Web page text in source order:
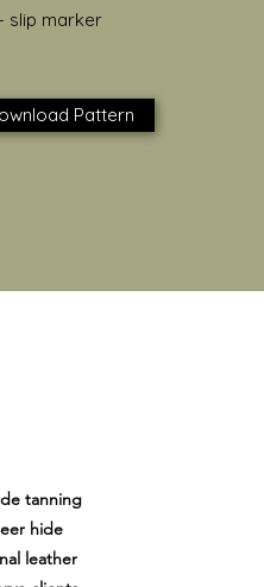
slip marker
Pattern
tanning
hide
leather